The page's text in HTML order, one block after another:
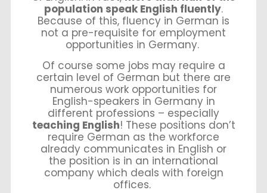
population speak English fluently.
Because of this, fluency in German is
not a pre-requisite for employment
opportunities in Germany.
Of course some jobs may require a
certain level of German but there are
numerous work opportunities for
English-speakers in Germany in
different professions – especially
teaching English! These positions don’t
require German as the workforce
already communicates in English or
the position is in an international
company which deals with foreign
offices.